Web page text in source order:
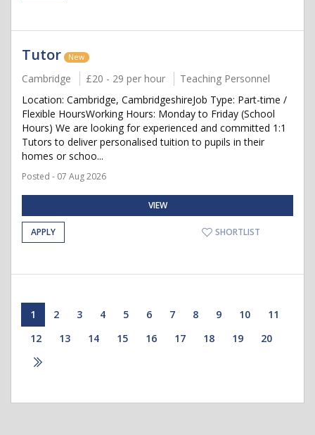
Tutor New
Cambridge £20 - 29 per hour
Teaching Personnel
Location: Cambridge, CambridgeshireJob Type: Part-time /
Flexible HoursWorking Hours: Monday to Friday (School
Hours) We are looking for experienced and committed 1:1
Tutors to deliver personalised tuition to pupils in their
homes or schoo...
Posted - 07 Aug 2026
VIEW
APPLY SHORTLIST
1 2 3 4 5 6 7 8 9 10
11
12
13 14 15 16 17 18 19 20